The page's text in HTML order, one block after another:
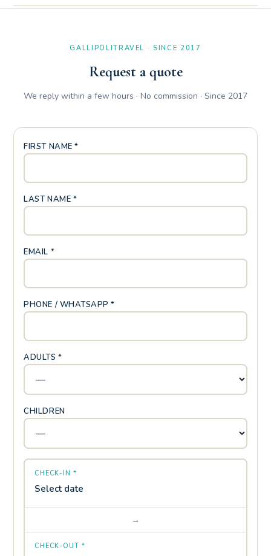
Yes, the two-room apartment Sara has a balcony with table
GALLIPOLITRAVEL · SINCE 2017
Request a quote
We reply within a few hours · No commission · Since 2017
FIRST NAME *
LAST NAME *
EMAIL *
PHONE / WHATSAPP *
ADULTS *
CHILDREN
CHECK-IN *
Select date
→
CHECK-OUT *